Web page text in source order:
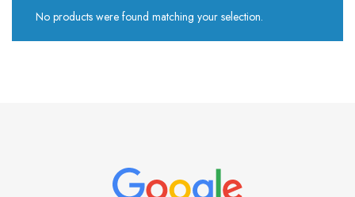
No products were found matching your selection.